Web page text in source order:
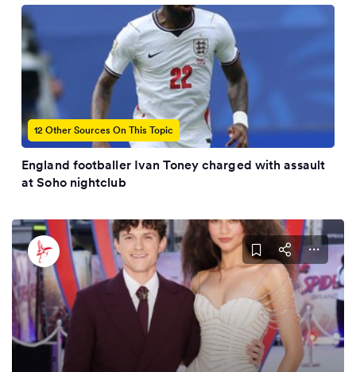
12 Other Sources On This Topic
England footballer Ivan Toney charged with assault
at Soho nightclub